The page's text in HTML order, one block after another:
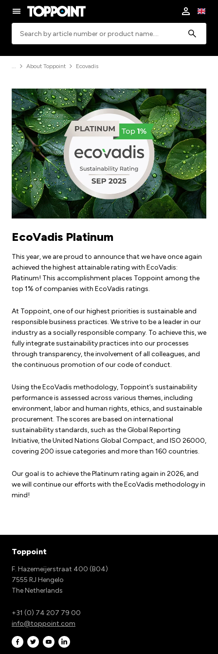
About Toppoint Ecovadis
EcoVadis Platinum
This year, we are proud to announce that we have once again
achieved the highest attainable rating with EcoVadis:
Platinum! This accomplishment places Toppoint among the
top 1% of companies with EcoVadis ratings.
At Toppoint, one of our highest priorities is sustainable and
responsible business practices. We strive to be a leader in our
industry as a socially responsible company. To achieve this, we
fully integrate sustainability practices into our processes
through transparency, the involvement of all colleagues, and
the continuous promotion of our code of conduct.
Using the EcoVadis methodology, Toppoint’s sustainability
performance is assessed across various themes, including
environment, labor and human rights, ethics, and sustainable
procurement. The scores are based on international
sustainability standards, such as the Global Reporting
Initiative, the United Nations Global Compact, and ISO 26000,
covering 200 issue categories and more than 160 countries.
Our goal is to achieve the Platinum rating again in 2026, and
we will continue our efforts with the EcoVadis methodology in
mind!
Toppoint
F. Hazemeijerstraat 400 (B04)
7555 RJ Hengelo
The Netherlands
+31 (0) 74 207 79 00
info@toppoint.com